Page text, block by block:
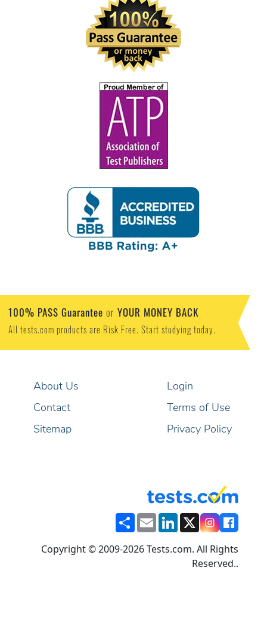
100% PASS Guarantee or YOUR MONEY BACK
All tests.com products are Risk Free. Start studying today.
About Us
Contact
Sitemap
Login
Terms of Use
Privacy Policy
ShareEmailLinkedIn
X
Copyright © 2009-2026 Tests.com. All Rights
Reserved..